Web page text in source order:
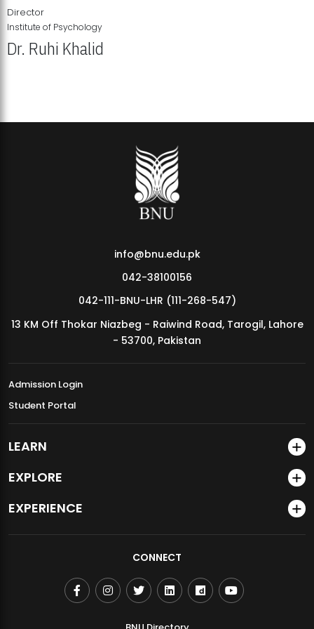
MDSVAD Annual Degree Show 2026
Director
Institute of Psychology
Dr. Ruhi Khalid
info@bnu.edu.pk
042-38100156
042-111-BNU-LHR (111-268-547)
13 KM Off Thokar Niazbeg - Raiwind Road, Tarogil, Lahore
- 53700, Pakistan
Admission Login
Student Portal
LEARN
EXPLORE
EXPERIENCE
CONNECT